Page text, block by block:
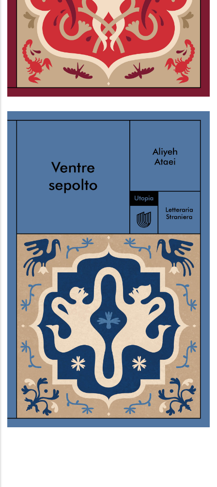
Ciechi al buio
Ventre sepolto